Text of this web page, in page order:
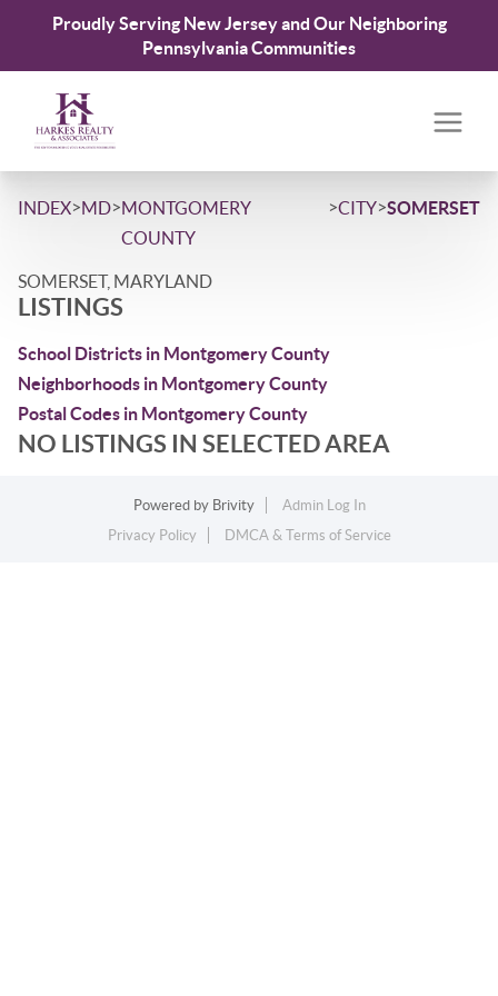
Proudly Serving New Jersey and Our Neighboring
Pennsylvania Communities
INDEX>MD>MONTGOMERY
COUNTY
>CITY>SOMERSET
SOMERSET, MARYLAND
LISTINGS
School Districts in Montgomery County
Neighborhoods in Montgomery County
Postal Codes in Montgomery County
NO LISTINGS IN SELECTED AREA
Powered by Brivity
Admin Log In
Privacy Policy
DMCA & Terms of Service